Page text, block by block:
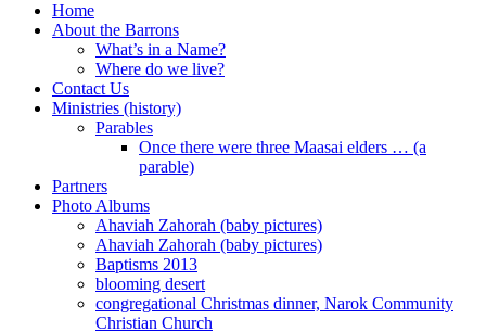
Home
About the Barrons
What’s in a Name?
Where do we live?
Contact Us
Ministries (history)
Parables
Once there were three Maasai elders … (a
parable)
Partners
Photo Albums
Ahaviah Zahorah (baby pictures)
Ahaviah Zahorah (baby pictures)
Baptisms 2013
blooming desert
congregational Christmas dinner, Narok Community
Christian Church